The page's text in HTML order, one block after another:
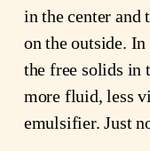
in the center and
on the outside.
the free solids in
more fluid, less
emulsifier. Just